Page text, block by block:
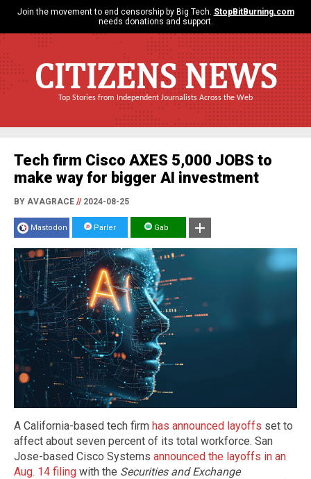
Join the movement to end censorship by Big Tech. StopBitBurning.com
needs donations and support.
CITIZENS NEWS
Top Stories from Independent Journalists Across the Web
Tech firm Cisco AXES 5,000 JOBS to
make way for bigger AI investment
BY AVAGRACE //2024-08-25
Mastodon Parler Gab
A California-based tech firm has announced layoffs set to
affect about seven percent of its total workforce. San
Jose-based Cisco Systems announced the layoffs in an
Aug. 14 filing with the Securities and Exchange